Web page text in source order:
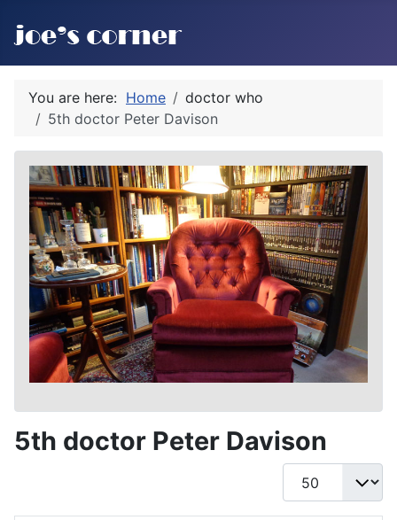
You are here: Home
doctor who
5th doctor Peter Davison
5th doctor Peter Davison